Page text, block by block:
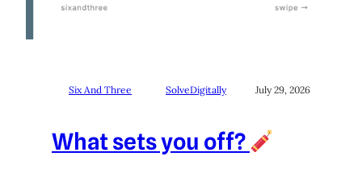
Six And Three SolveDigitally July 29, 2026
What sets you off?